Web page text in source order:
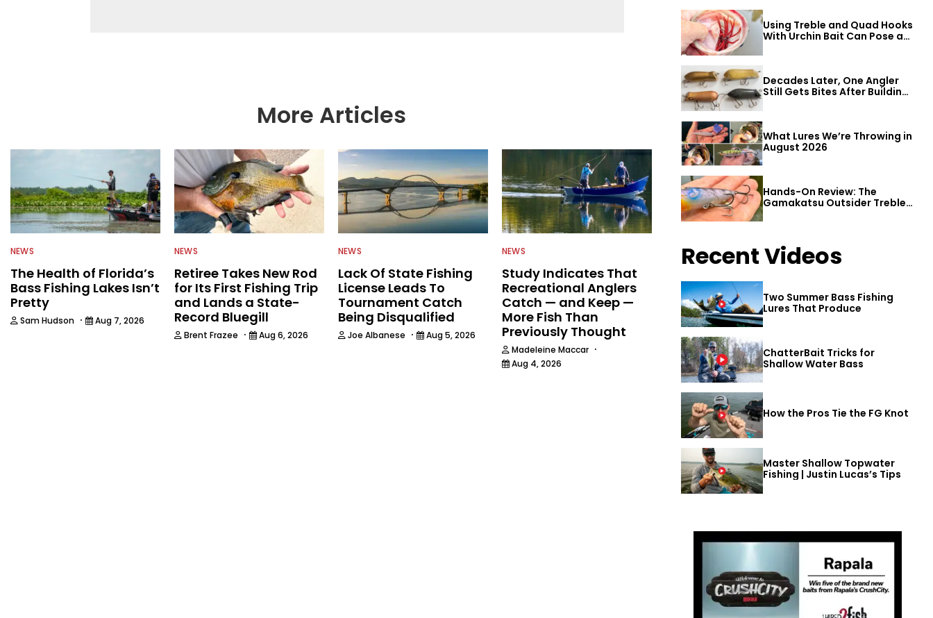
More Articles
NEWS
The Health of Florida’s
Bass Fishing Lakes Isn’t
Pretty
Sam Hudson · Aug 7, 2026
NEWS
Retiree Takes New Rod
for Its First Fishing Trip
and Lands a State-
Record Bluegill
Brent Frazee · Aug 6, 2026
NEWS
Lack Of State Fishing
License Leads To
Tournament Catch
Being Disqualified
Joe Albanese · Aug 5, 2026
NEWS
Study Indicates That
Recreational Anglers
Catch — and Keep —
More Fish Than
Previously Thought
Madeleine Maccar ·
Aug 4, 2026
Using Treble and Quad Hooks
With Urchin Bait Can Pose a
Decades Later, One Angler
Still Gets Bites After Building
What Lures We’re Throwing in
August 2026
Hands-On Review: The
Gamakatsu Outsider Treble
Hook
Recent Videos
Two Summer Bass Fishing
Lures That Produce
ChatterBait Tricks for
Shallow Water Bass
How the Pros Tie the FG Knot
Master Shallow Topwater
Fishing | Justin Lucas’s Tips